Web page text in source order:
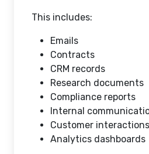
This includes:
Emails
Contracts
CRM records
Research documents
Compliance reports
Internal
Customer interactions
Analytics dashboards